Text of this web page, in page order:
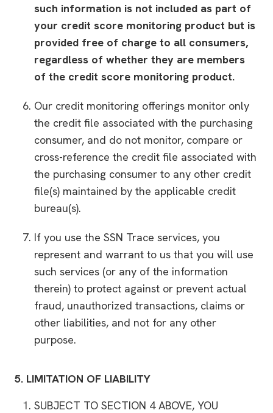
such information is not included as part of
your credit score monitoring product but is
provided free of charge to all consumers,
regardless of whether they are members
of the credit score monitoring product.
Our credit monitoring offerings monitor only
the credit file associated with the purchasing
consumer, and do not monitor, compare or
cross-reference the credit file associated with
the purchasing consumer to any other credit
file(s) maintained by the applicable credit
bureau(s).
If you use the SSN Trace services, you
represent and warrant to us that you will use
such services (or any of the information
therein) to protect against or prevent actual
fraud, unauthorized transactions, claims or
other liabilities, and not for any other
purpose.
5. LIMITATION OF LIABILITY
SUBJECT TO SECTION 4 ABOVE, YOU